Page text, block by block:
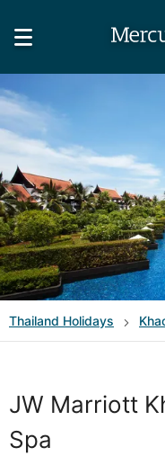
Thailand Holidays
JW Marriott
Spa